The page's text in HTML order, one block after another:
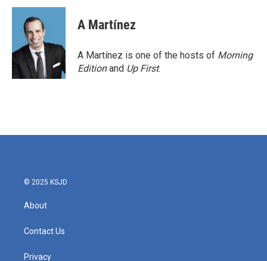
c
o
k
i
t
t
e
r
n
d
n
A Martínez
A Martínez is one of the hosts of Morning
Editionand Up First.
© 2025 KSJD
About
Contact Us
Privacy